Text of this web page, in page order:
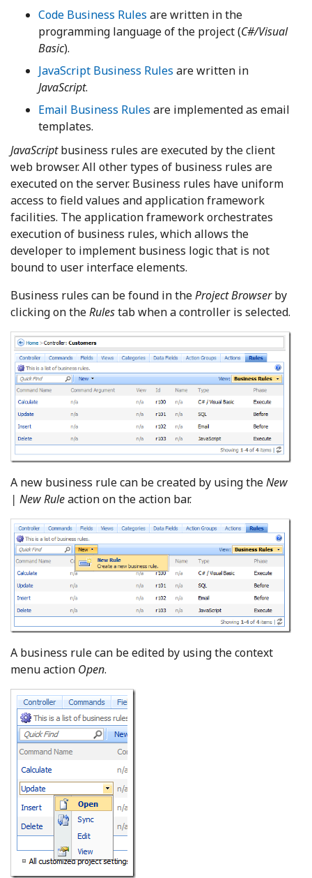
Code Business Rules are written in the
programming language of the project (C#/Visual
Basic).
JavaScript Business Rules are written in
JavaScript.
Email Business Rules are implemented as email
templates.
JavaScriptbusiness rules are executed by the client
web browser. All other types of business rules are
executed on the server. Business rules have uniform
access to field values and application framework
facilities. The application framework orchestrates
execution of business rules, which allows the
developer to implement business logic that is not
bound to user interface elements.
Business rules can be found in theProject Browserby
clicking on theRulestab when a controller is selected.
A new business rule can be created by using theNew
| New Ruleaction on the action bar.
A business rule can be edited by using the context
menu action Open.